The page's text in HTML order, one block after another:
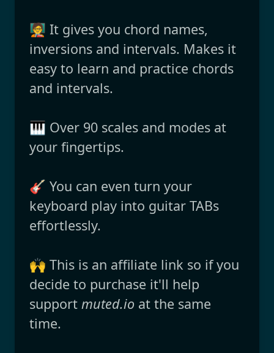
🧑‍🏫 It gives you chord names,
inversions and intervals. Makes it
easy to learn and practice chords
and intervals.
🎹 Over 90 scales and modes at
your fingertips.
🎸 You can even turn your
keyboard play into guitar TABs
effortlessly.
🙌 This is an affiliate link so if you
decide to purchase it'll help
support muted.io at the same
time.